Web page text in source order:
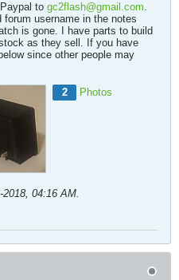
to gc2flash@gmail.com.
forum username in the notes
is gone. I have parts to build
as they sell. If you have
since other people may
2 Photos
2018, 04:16 AM.